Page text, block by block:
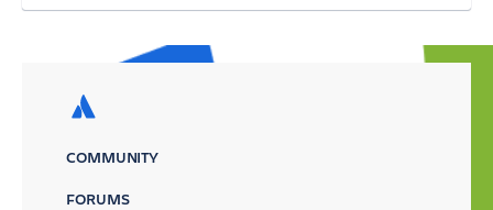
COMMUNITY
FORUMS